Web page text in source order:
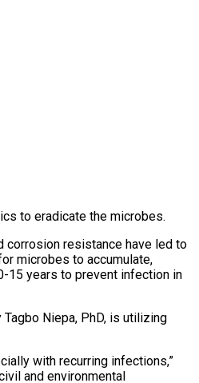
to eradicate the microbes.
corrosion resistance have led to
microbes to accumulate,
15 years to prevent infection in
Niepa, PhD, is utilizing
with recurring infections,”
and environmental